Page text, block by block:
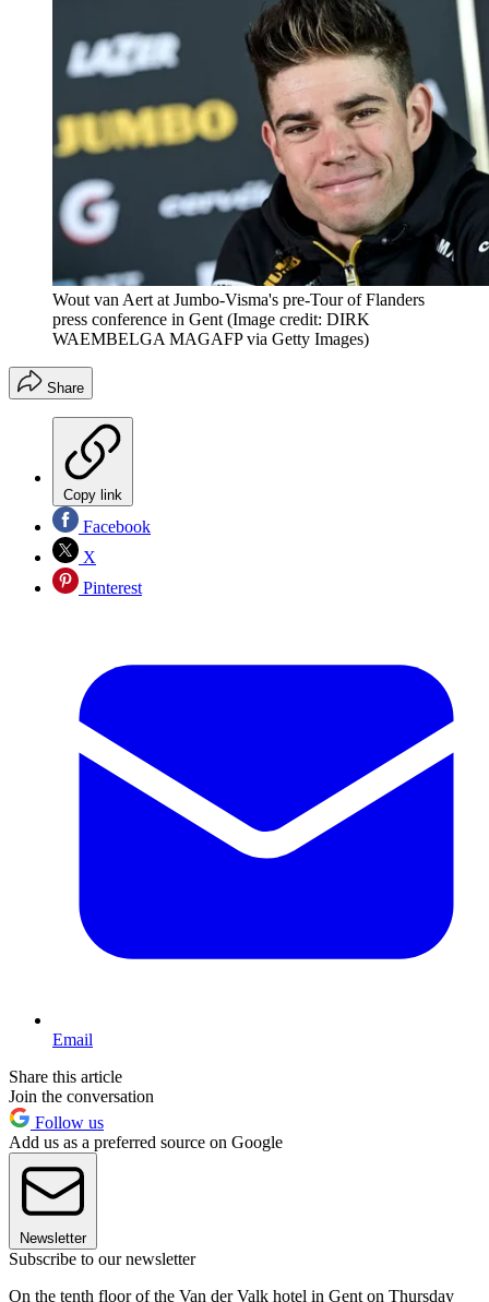
Wout van Aert at Jumbo-Visma's pre-Tour of Flanders
press conference in Gent (Image credit: DIRK
WAEMBELGA MAGAFP via Getty Images)
Share
Copy link
Facebook
X
Pinterest
Email
Share this article
Join the conversation
Follow us
Add us as a preferred source on Google
Newsletter
Subscribe to our newsletter
On the tenth floor of the Van der Valk hotel in Gent on Thursday